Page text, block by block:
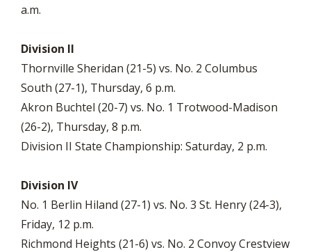
a.m.
Division II
Thornville Sheridan (21-5) vs. No. 2 Columbus
South (27-1), Thursday, 6 p.m.
Akron Buchtel (20-7) vs. No. 1 Trotwood-Madison
(26-2), Thursday, 8 p.m.
Division II State Championship: Saturday, 2 p.m.
Division IV
No. 1 Berlin Hiland (27-1) vs. No. 3 St. Henry (24-3),
Friday, 12 p.m.
Richmond Heights (21-6) vs. No. 2 Convoy Crestview